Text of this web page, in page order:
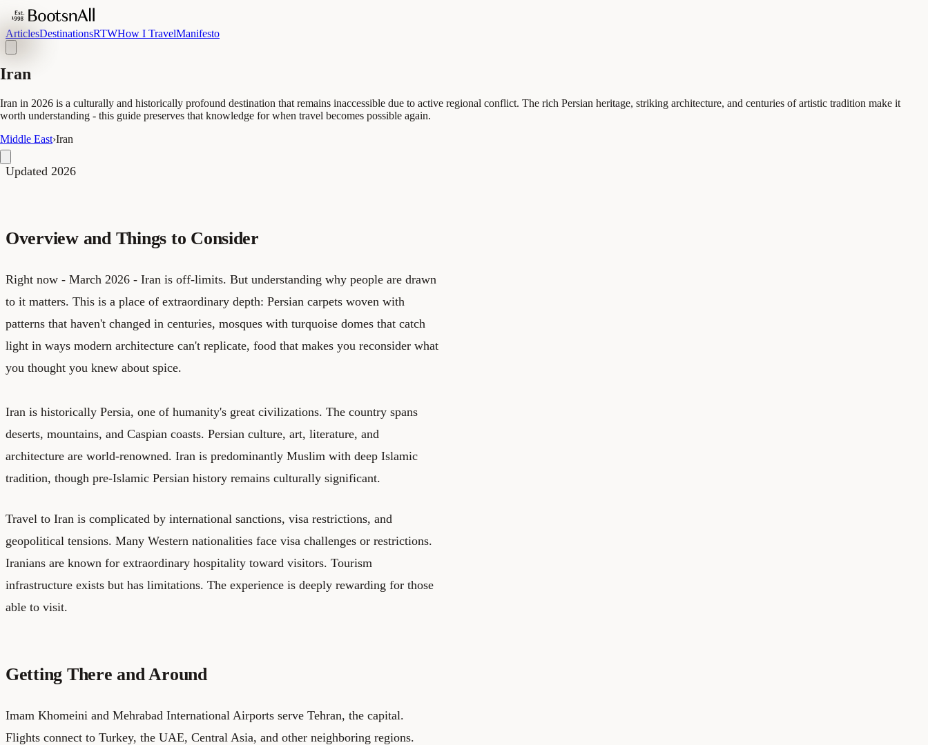
ArticlesDestinationsRTWHow I TravelManifesto
Iran
Iran in 2026 is a culturally and historically profound destination that remains inaccessible due to active regional conflict. The rich Persian heritage, striking architecture, and centuries of artistic tradition make it
worth understanding - this guide preserves that knowledge for when travel becomes possible again.
Middle East›Iran
Updated 2026
Overview and Things to Consider
Right now - March 2026 - Iran is off-limits. But understanding why people are drawn
to it matters. This is a place of extraordinary depth: Persian carpets woven with
patterns that haven't changed in centuries, mosques with turquoise domes that catch
light in ways modern architecture can't replicate, food that makes you reconsider what
you thought you knew about spice.
Iran is historically Persia, one of humanity's great civilizations. The country spans
deserts, mountains, and Caspian coasts. Persian culture, art, literature, and
architecture are world-renowned. Iran is predominantly Muslim with deep Islamic
tradition, though pre-Islamic Persian history remains culturally significant.
Travel to Iran is complicated by international sanctions, visa restrictions, and
geopolitical tensions. Many Western nationalities face visa challenges or restrictions.
Iranians are known for extraordinary hospitality toward visitors. Tourism
infrastructure exists but has limitations. The experience is deeply rewarding for those
able to visit.
Getting There and Around
Imam Khomeini and Mehrabad International Airports serve Tehran, the capital.
Flights connect to Turkey, the UAE, Central Asia, and other neighboring regions.